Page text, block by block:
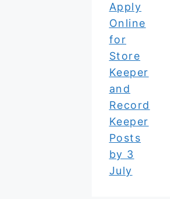
Apply
Online
for
Store
Keeper
and
Record
Keeper
Posts
by 3
July